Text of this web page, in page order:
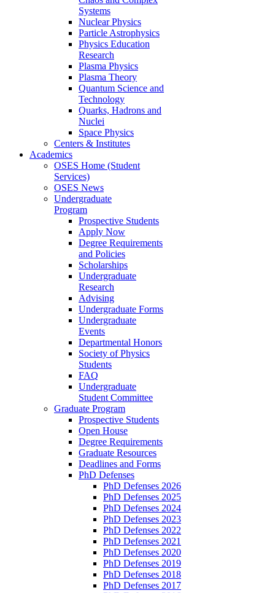
Systems
Nuclear Physics
Particle Astrophysics
Physics Education
Research
Plasma Physics
Plasma Theory
Quantum Science and
Technology
Quarks, Hadrons and
Nuclei
Space Physics
Centers & Institutes
Academics
OSES Home (Student
Services)
OSES News
Undergraduate
Program
Prospective Students
Apply Now
Degree Requirements
and Policies
Scholarships
Undergraduate
Research
Advising
Undergraduate Forms
Undergraduate
Events
Departmental Honors
Society of Physics
Students
FAQ
Undergraduate
Student Committee
Graduate Program
Prospective Students
Open House
Degree Requirements
Graduate Resources
Deadlines and Forms
PhD Defenses
PhD Defenses 2026
PhD Defenses 2025
PhD Defenses 2024
PhD Defenses 2023
PhD Defenses 2022
PhD Defenses 2021
PhD Defenses 2020
PhD Defenses 2019
PhD Defenses 2018
PhD Defenses 2017